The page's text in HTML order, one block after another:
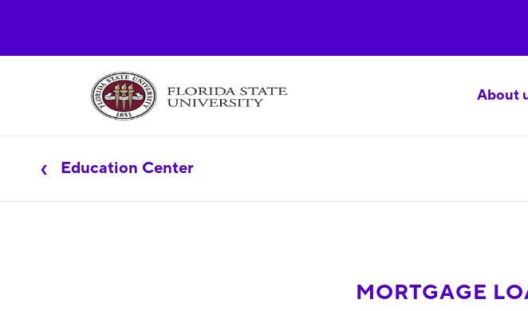
About
Education Center
MORTGAGE